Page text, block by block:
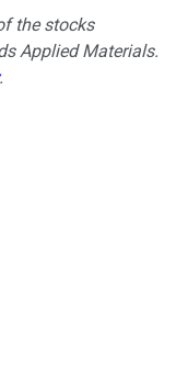
the stocks
Applied Materials.
.